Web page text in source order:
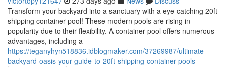
Transform your backyard into a sanctuary with a eye-catching 20ft
shipping container pool! These modern pools are rising in
popularity due to their flexibility. A container pool offers numerous
advantages, including a
https://teganyhyn518836.idblogmaker.com/37269987/ultimate-
backyard-oasis-your-guide-to-20ft-shipping-container-pools